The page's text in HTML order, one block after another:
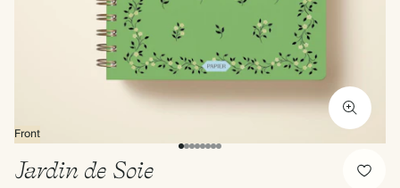
Front
Jardin de Soie